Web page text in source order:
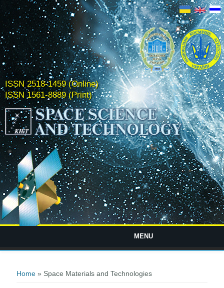
ISSN 2518-1459 (Online)
ISSN 1561-8889 (Print)
MENU
Home » Space Materials and Technologies